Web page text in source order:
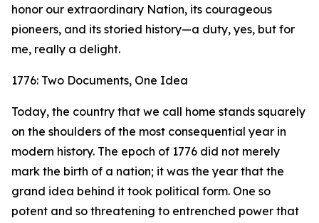
honor our extraordinary Nation, its courageous
pioneers, and its storied history—a duty, yes, but for
me, really a delight.
1776: Two Documents, One Idea
Today, the country that we call home stands squarely
on the shoulders of the most consequential year in
modern history. The epoch of 1776 did not merely
mark the birth of a nation; it was the year that the
grand idea behind it took political form. One so
potent and so threatening to entrenched power that